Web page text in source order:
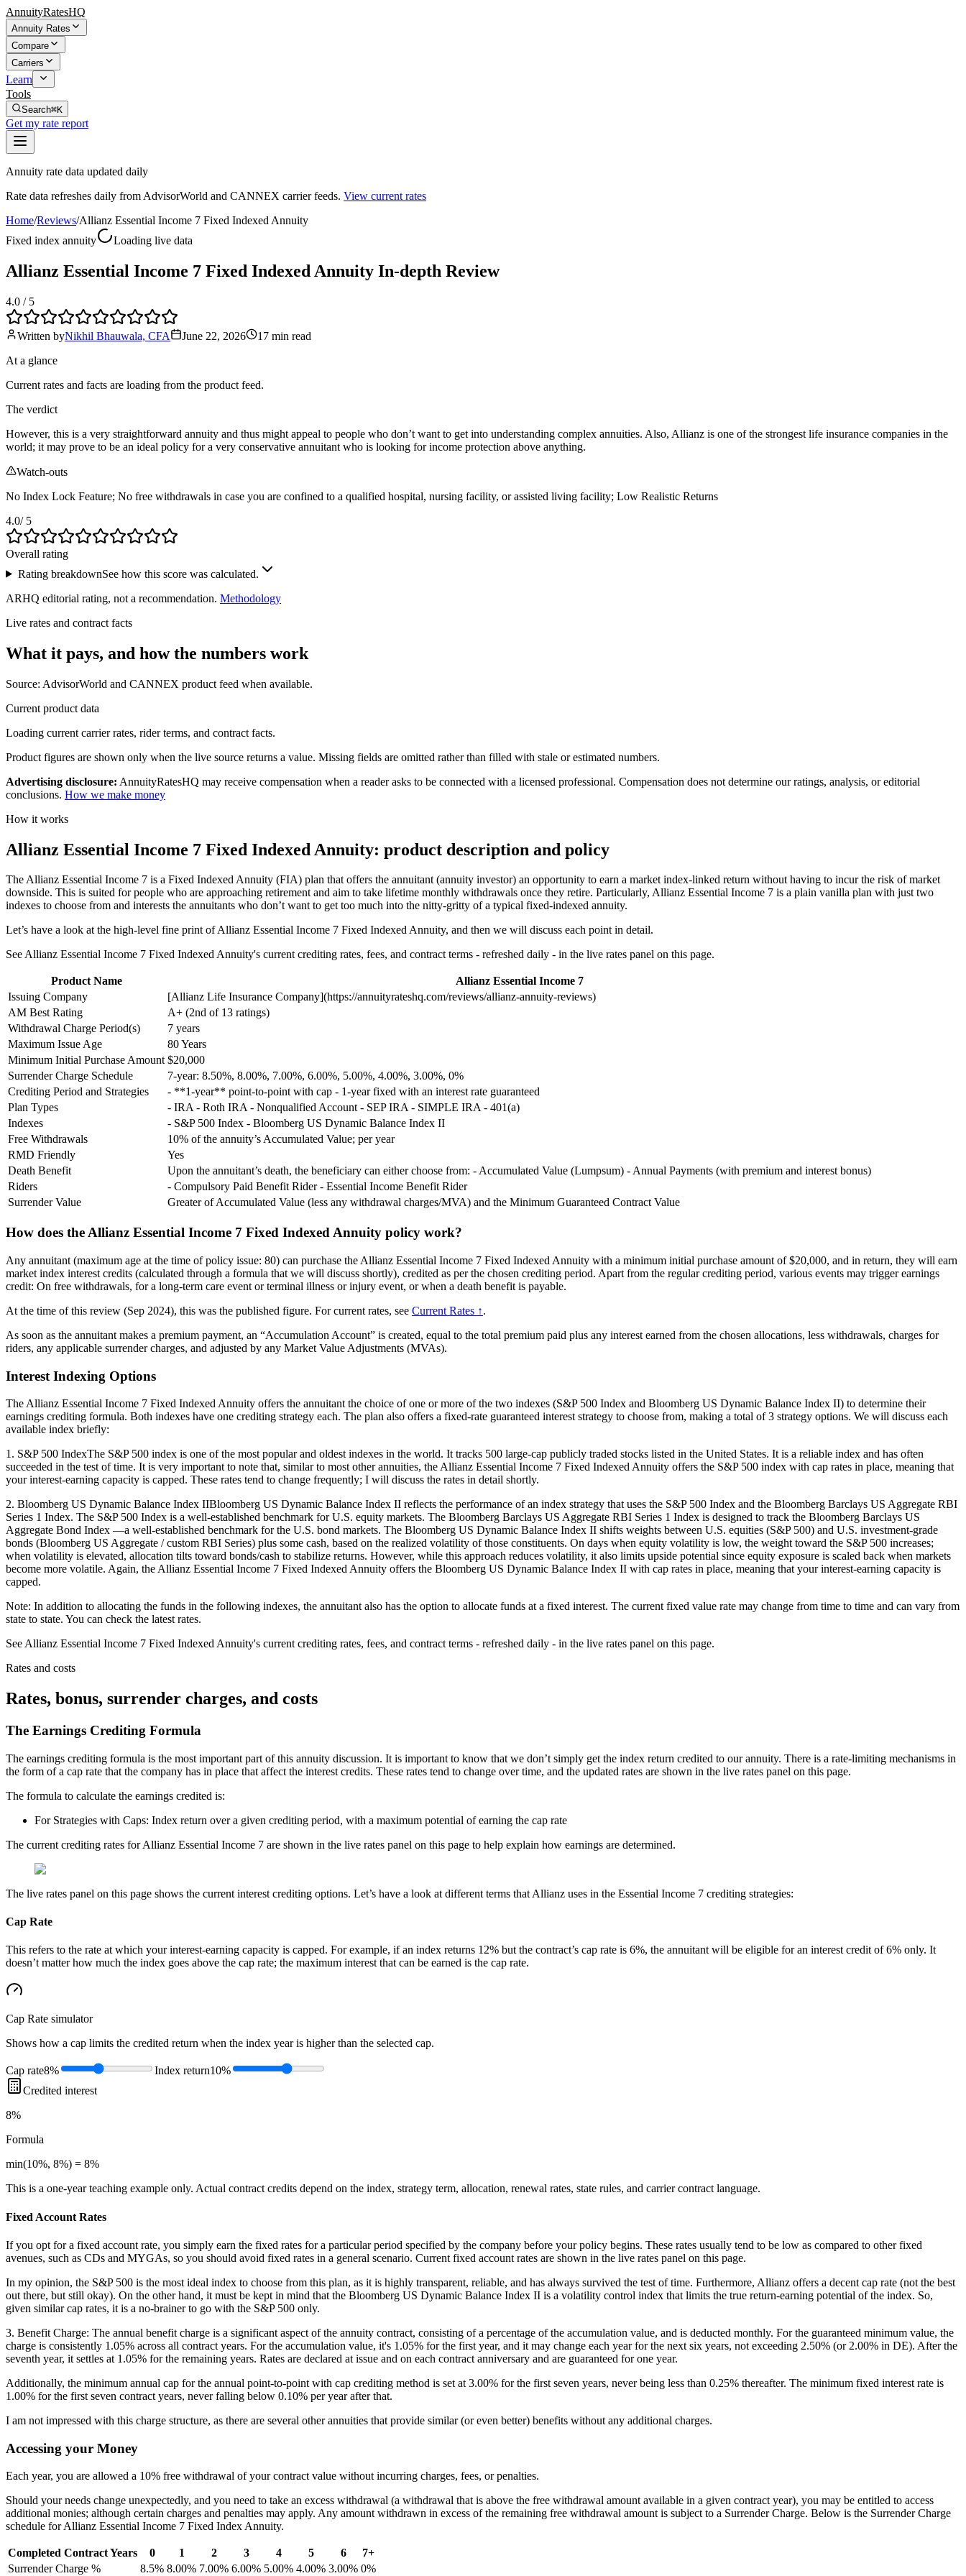
AnnuityRatesHQ
Annuity Rates
Compare
Carriers
Learn
Tools
Search⌘K
Get my rate report
Annuity rate data updated daily
Rate data refreshes daily from AdvisorWorld and CANNEX carrier feeds. View current rates
Home/Reviews/Allianz Essential Income 7 Fixed Indexed Annuity
Fixed index annuity
Loading live data
Allianz Essential Income 7 Fixed Indexed Annuity In-depth Review
4.0 / 5
Written byNikhil Bhauwala, CFA June 22, 2026 17 min read
At a glance
Current rates and facts are loading from the product feed.
The verdict
However, this is a very straightforward annuity and thus might appeal to people who don’t want to get into understanding complex annuities. Also, Allianz is one of the strongest life insurance companies in the
world; it may prove to be an ideal policy for a very conservative annuitant who is looking for income protection above anything.
Watch-outs
No Index Lock Feature; No free withdrawals in case you are confined to a qualified hospital, nursing facility, or assisted living facility; Low Realistic Returns
4.0/ 5
Overall rating
Rating breakdownSee how this score was calculated.
ARHQ editorial rating, not a recommendation. Methodology
Live rates and contract facts
What it pays, and how the numbers work
Source: AdvisorWorld and CANNEX product feed when available.
Current product data
Loading current carrier rates, rider terms, and contract facts.
Product figures are shown only when the live source returns a value. Missing fields are omitted rather than filled with stale or estimated numbers.
Advertising disclosure: AnnuityRatesHQ may receive compensation when a reader asks to be connected with a licensed professional. Compensation does not determine our ratings, analysis, or editorial
conclusions. How we make money
How it works
Allianz Essential Income 7 Fixed Indexed Annuity: product description and policy
The Allianz Essential Income 7 is a Fixed Indexed Annuity (FIA) plan that offers the annuitant (annuity investor) an opportunity to earn a market index-linked return without having to incur the risk of market
downside. This is suited for people who are approaching retirement and aim to take lifetime monthly withdrawals once they retire. Particularly, Allianz Essential Income 7 is a plain vanilla plan with just two
indexes to choose from and interests the annuitants who don’t want to get too much into the nitty-gritty of a typical fixed-indexed annuity.
Let’s have a look at the high-level fine print of Allianz Essential Income 7 Fixed Indexed Annuity, and then we will discuss each point in detail.
See Allianz Essential Income 7 Fixed Indexed Annuity's current crediting rates, fees, and contract terms - refreshed daily - in the live rates panel on this page.
Product Name
Allianz Essential Income 7
Issuing Company
[Allianz Life Insurance Company](https://annuityrateshq.com/reviews/allianz-annuity-reviews)
AM Best Rating
A+ (2nd of 13 ratings)
Withdrawal Charge Period(s)
7 years
Maximum Issue Age
80 Years
Minimum Initial Purchase Amount $20,000
Surrender Charge Schedule
7-year: 8.50%, 8.00%, 7.00%, 6.00%, 5.00%, 4.00%, 3.00%, 0%
Crediting Period and Strategies
- **1-year** point-to-point with cap - 1-year fixed with an interest rate guaranteed
Plan Types
- IRA - Roth IRA - Nonqualified Account - SEP IRA - SIMPLE IRA - 401(a)
Indexes
- S&P 500 Index - Bloomberg US Dynamic Balance Index II
Free Withdrawals
10% of the annuity’s Accumulated Value; per year
RMD Friendly
Yes
Death Benefit
Upon the annuitant’s death, the beneficiary can either choose from: - Accumulated Value (Lumpsum) - Annual Payments (with premium and interest bonus)
Riders
- Compulsory Paid Benefit Rider - Essential Income Benefit Rider
Surrender Value
Greater of Accumulated Value (less any withdrawal charges/MVA) and the Minimum Guaranteed Contract Value
How does the Allianz Essential Income 7 Fixed Indexed Annuity policy work?
Any annuitant (maximum age at the time of policy issue: 80) can purchase the Allianz Essential Income 7 Fixed Indexed Annuity with a minimum initial purchase amount of $20,000, and in return, they will earn
market index interest credits (calculated through a formula that we will discuss shortly), credited as per the chosen crediting period. Apart from the regular crediting period, various events may trigger earnings
credit: On free withdrawals, for a long-term care event or terminal illness or injury event, or when a death benefit is payable.
At the time of this review (Sep 2024), this was the published figure. For current rates, see Current Rates ↑.
As soon as the annuitant makes a premium payment, an “Accumulation Account” is created, equal to the total premium paid plus any interest earned from the chosen allocations, less withdrawals, charges for
riders, any applicable surrender charges, and adjusted by any Market Value Adjustments (MVAs).
Interest Indexing Options
The Allianz Essential Income 7 Fixed Indexed Annuity offers the annuitant the choice of one or more of the two indexes (S&P 500 Index and Bloomberg US Dynamic Balance Index II) to determine their
earnings crediting formula. Both indexes have one crediting strategy each. The plan also offers a fixed-rate guaranteed interest strategy to choose from, making a total of 3 strategy options. We will discuss each
available index briefly:
1. S&P 500 IndexThe S&P 500 index is one of the most popular and oldest indexes in the world. It tracks 500 large-cap publicly traded stocks listed in the United States. It is a reliable index and has often
succeeded in the test of time. It is very important to note that, similar to most other annuities, the Allianz Essential Income 7 Fixed Indexed Annuity offers the S&P 500 index with cap rates in place, meaning that
your interest-earning capacity is capped. These rates tend to change frequently; I will discuss the rates in detail shortly.
2. Bloomberg US Dynamic Balance Index IIBloomberg US Dynamic Balance Index II reflects the performance of an index strategy that uses the S&P 500 Index and the Bloomberg Barclays US Aggregate RBI
Series 1 Index. The S&P 500 Index is a well-established benchmark for U.S. equity markets. The Bloomberg Barclays US Aggregate RBI Series 1 Index is designed to track the Bloomberg Barclays US
Aggregate Bond Index —a well-established benchmark for the U.S. bond markets. The Bloomberg US Dynamic Balance Index II shifts weights between U.S. equities (S&P 500) and U.S. investment-grade
bonds (Bloomberg US Aggregate / custom RBI Series) plus some cash, based on the realized volatility of those constituents. On days when equity volatility is low, the weight toward the S&P 500 increases;
when volatility is elevated, allocation tilts toward bonds/cash to stabilize returns. However, while this approach reduces volatility, it also limits upside potential since equity exposure is scaled back when markets
become more volatile. Again, the Allianz Essential Income 7 Fixed Indexed Annuity offers the Bloomberg US Dynamic Balance Index II with cap rates in place, meaning that your interest-earning capacity is
capped.
Note: In addition to allocating the funds in the following indexes, the annuitant also has the option to allocate funds at a fixed interest. The current fixed value rate may change from time to time and can vary from
state to state. You can check the latest rates.
See Allianz Essential Income 7 Fixed Indexed Annuity's current crediting rates, fees, and contract terms - refreshed daily - in the live rates panel on this page.
Rates and costs
Rates, bonus, surrender charges, and costs
The Earnings Crediting Formula
The earnings crediting formula is the most important part of this annuity discussion. It is important to know that we don’t simply get the index return credited to our annuity. There is a rate-limiting mechanisms in
the form of a cap rate that the company has in place that affect the interest credits. These rates tend to change over time, and the updated rates are shown in the live rates panel on this page.
The formula to calculate the earnings credited is:
For Strategies with Caps: Index return over a given crediting period, with a maximum potential of earning the cap rate
The current crediting rates for Allianz Essential Income 7 are shown in the live rates panel on this page to help explain how earnings are determined.
The live rates panel on this page shows the current interest crediting options. Let’s have a look at different terms that Allianz uses in the Essential Income 7 crediting strategies:
Cap Rate
This refers to the rate at which your interest-earning capacity is capped. For example, if an index returns 12% but the contract’s cap rate is 6%, the annuitant will be eligible for an interest credit of 6% only. It
doesn’t matter how much the index goes above the cap rate; the maximum interest that can be earned is the cap rate.
Cap Rate simulator
Shows how a cap limits the credited return when the index year is higher than the selected cap.
Cap rate8% Index return10%
Credited interest
8%
Formula
min(10%, 8%) = 8%
This is a one-year teaching example only. Actual contract credits depend on the index, strategy term, allocation, renewal rates, state rules, and carrier contract language.
Fixed Account Rates
If you opt for a fixed account rate, you simply earn the fixed rates for a particular period specified by the company before your policy begins. These rates usually tend to be low as compared to other fixed
avenues, such as CDs and MYGAs, so you should avoid fixed rates in a general scenario. Current fixed account rates are shown in the live rates panel on this page.
In my opinion, the S&P 500 is the most ideal index to choose from this plan, as it is highly transparent, reliable, and has always survived the test of time. Furthermore, Allianz offers a decent cap rate (not the best
out there, but still okay). On the other hand, it must be kept in mind that the Bloomberg US Dynamic Balance Index II is a volatility control index that limits the true return-earning potential of the index. So,
given similar cap rates, it is a no-brainer to go with the S&P 500 only.
3. Benefit Charge: The annual benefit charge is a significant aspect of the annuity contract, consisting of a percentage of the accumulation value, and is deducted monthly. For the guaranteed minimum value, the
charge is consistently 1.05% across all contract years. For the accumulation value, it's 1.05% for the first year, and it may change each year for the next six years, not exceeding 2.50% (or 2.00% in DE). After the
seventh year, it settles at 1.05% for the remaining years. Rates are declared at issue and on each contract anniversary and are guaranteed for one year.
Additionally, the minimum annual cap for the annual point-to-point with cap crediting method is set at 3.00% for the first seven years, never being less than 0.25% thereafter. The minimum fixed interest rate is
1.00% for the first seven contract years, never falling below 0.10% per year after that.
I am not impressed with this charge structure, as there are several other annuities that provide similar (or even better) benefits without any additional charges.
Accessing your Money
Each year, you are allowed a 10% free withdrawal of your contract value without incurring charges, fees, or penalties.
Should your needs change unexpectedly, and you need to take an excess withdrawal (a withdrawal that is above the free withdrawal amount available in a given contract year), you may be entitled to access
additional monies; although certain charges and penalties may apply. Any amount withdrawn in excess of the remaining free withdrawal amount is subject to a Surrender Charge. Below is the Surrender Charge
schedule for Allianz Essential Income 7 Fixed Index Annuity.
Completed Contract Years 0 1 2 3 4 5 6
7+
Surrender Charge %
8.5% 8.00% 7.00% 6.00% 5.00% 4.00% 3.00% 0%